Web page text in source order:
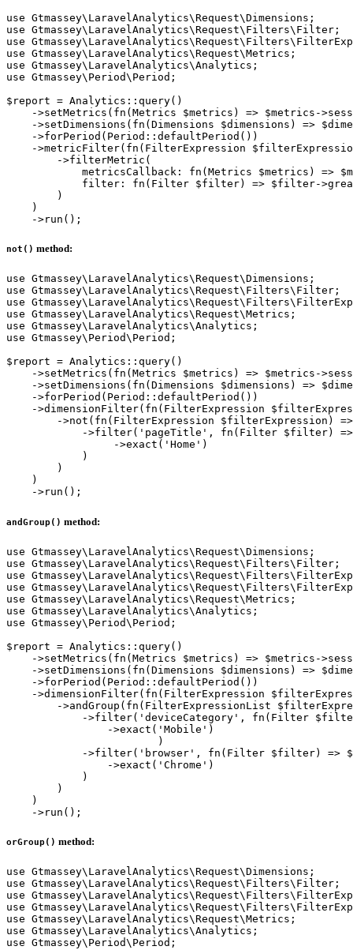
use Gtmassey\LaravelAnalytics\Request\Dimensions;
use Gtmassey\LaravelAnalytics\Request\Filters\Filter;
use
use Gtmassey\LaravelAnalytics\Request\Metrics;
use Gtmassey\LaravelAnalytics\Analytics;
use Gtmassey\Period\Period;
$report = Analytics::query()
->setMetrics(fn(Metrics $metrics) => $metrics-
->setDimensions(fn(Dimensions $dimensions) =>
    ->forPeriod(Period::defaultPeriod())
->metricFilter(fn(FilterExpression
        ->filterMetric(
metricsCallback: fn(Metrics $metrics) =>
filter: fn(Filter $filter) => $filter-
        )
    )
not() method:
use Gtmassey\LaravelAnalytics\Request\Dimensions;
use Gtmassey\LaravelAnalytics\Request\Filters\Filter;
use
use Gtmassey\LaravelAnalytics\Request\Metrics;
use Gtmassey\LaravelAnalytics\Analytics;
use Gtmassey\Period\Period;
$report = Analytics::query()
->setMetrics(fn(Metrics $metrics) => $metrics-
->setDimensions(fn(Dimensions $dimensions) =>
    ->forPeriod(Period::defaultPeriod())
->dimensionFilter(fn(FilterExpression
->not(fn(FilterExpression $filterExpression)
->filter('pageTitle', fn(Filter $filter)
                 ->exact('Home')
            )
        )
    )
andGroup() method:
use Gtmassey\LaravelAnalytics\Request\Dimensions;
use Gtmassey\LaravelAnalytics\Request\Filters\Filter;
use
use
use Gtmassey\LaravelAnalytics\Request\Metrics;
use Gtmassey\LaravelAnalytics\Analytics;
use Gtmassey\Period\Period;
$report = Analytics::query()
->setMetrics(fn(Metrics $metrics) => $metrics-
->setDimensions(fn(Dimensions $dimensions) =>
    ->forPeriod(Period::defaultPeriod())
->dimensionFilter(fn(FilterExpression
->andGroup(fn(FilterExpressionList
->filter('deviceCategory', fn(Filter
                ->exact('Mobile')
->filter('browser', fn(Filter $filter) =>
                ->exact('Chrome')
            )
        )
    )
orGroup() method:
use Gtmassey\LaravelAnalytics\Request\Dimensions;
use Gtmassey\LaravelAnalytics\Request\Filters\Filter;
use
use
use Gtmassey\LaravelAnalytics\Request\Metrics;
use Gtmassey\LaravelAnalytics\Analytics;
use Gtmassey\Period\Period;